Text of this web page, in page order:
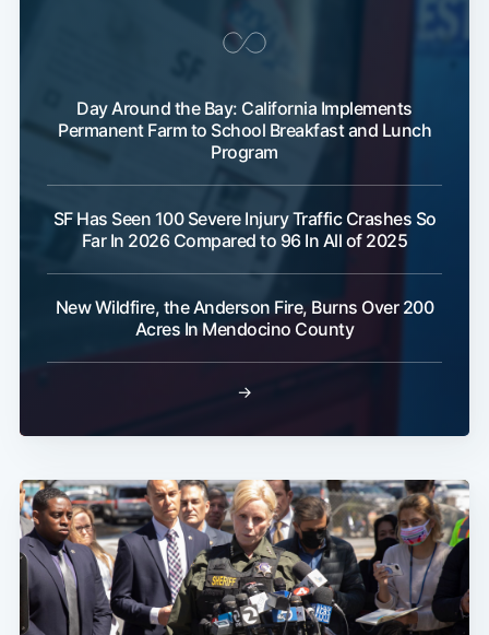
Day Around the Bay: California Implements
Permanent Farm to School Breakfast and Lunch
Program
SF Has Seen 100 Severe Injury Traffic Crashes So
Far In 2026 Compared to 96 In All of 2025
New Wildfire, the Anderson Fire, Burns Over 200
Acres In Mendocino County
→